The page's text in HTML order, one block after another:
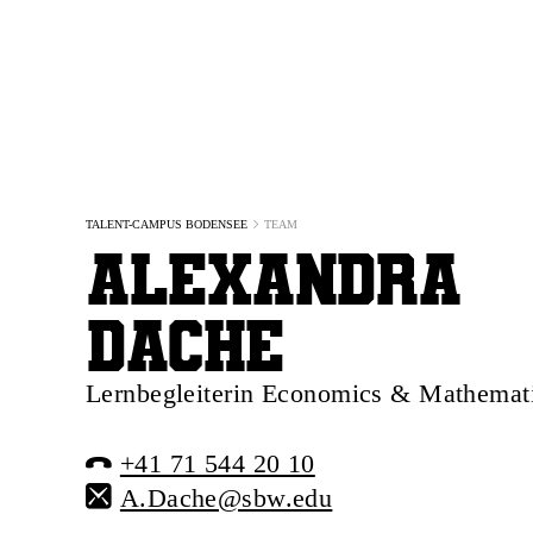
TALENT-CAMPUS BODENSEE TEAM
Alexandra
Dache
Lernbegleiterin Economics &
+41 71 544 20 10
A.Dache@sbw.edu